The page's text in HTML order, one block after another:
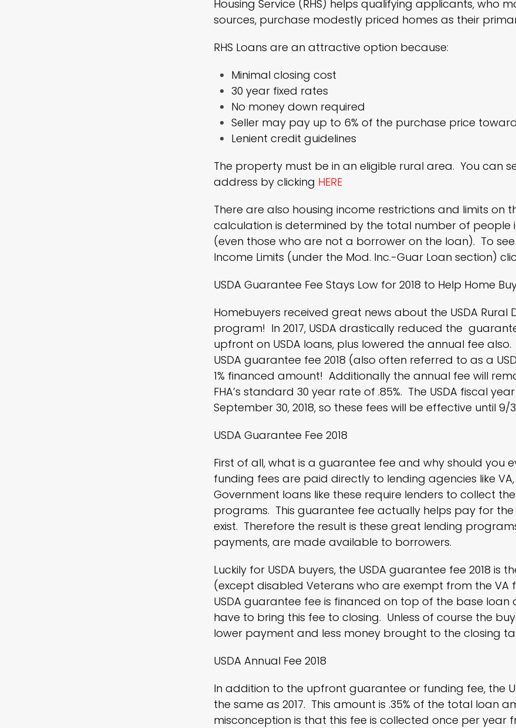
Housing Service (RHS) helps qualifying applicants, who
sources, purchase modestly priced homes as their
RHS Loans are an attractive option because:
Minimal closing cost
30 year fixed rates
No money down required
Seller may pay up to 6% of the purchase price
Lenient credit guidelines
The property must be in an eligible rural area. You can
address by clicking HERE
There are also housing income restrictions and limits on
calculation is determined by the total number of people
(even those who are not a borrower on the loan). To
Income Limits (under the Mod. Inc.-Guar Loan section)
USDA Guarantee Fee Stays Low for 2018 to Help Home
Homebuyers received great news about the USDA
program! In 2017, USDA drastically reduced the
upfront on USDA loans, plus lowered the annual fee
USDA guarantee fee 2018 (also often referred to as a
1% financed amount! Additionally the annual fee will
FHA’s standard 30 year rate of .85%. The USDA fiscal
September 30, 2018, so these fees will be effective until 9/
USDA Guarantee Fee 2018
First of all, what is a guarantee fee and why should you
funding fees are paid directly to lending agencies like VA,
Government loans like these require lenders to collect
programs. This guarantee fee actually helps pay for
exist. Therefore the result is these great lending
payments, are made available to borrowers.
Luckily for USDA buyers, the USDA guarantee fee 2018
(except disabled Veterans who are exempt from the VA
USDA guarantee fee is financed on top of the base loan
have to bring this fee to closing. Unless of course the
lower payment and less money brought to the closing
USDA Annual Fee 2018
In addition to the upfront guarantee or funding fee, the
the same as 2017. This amount is .35% of the total loan
misconception is that this fee is collected once per year